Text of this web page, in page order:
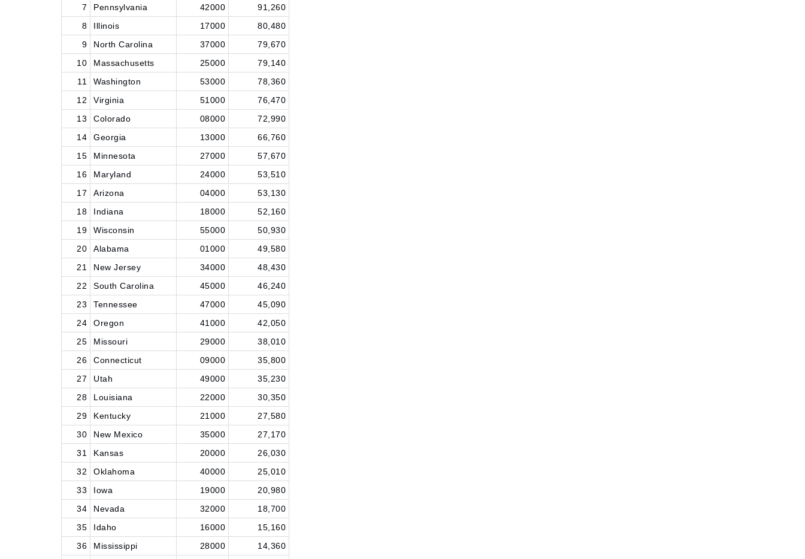
7
Pennsylvania 42000
91,260
8
Illinois 17000
80,480
9
North Carolina 37000
79,670
10
Massachusetts 25000
79,140
11
Washington 53000
78,360
12
Virginia 51000
76,470
13
Colorado 08000
72,990
14
Georgia 13000
66,760
15
Minnesota 27000
57,670
16
Maryland 24000
53,510
17
Arizona 04000
53,130
18
Indiana 18000
52,160
19
Wisconsin 55000
50,930
20
Alabama 01000
49,580
21
New Jersey 34000
48,430
22
South Carolina 45000
46,240
23
Tennessee 47000
45,090
24
Oregon 41000
42,050
25
Missouri 29000
38,010
26
Connecticut 09000
35,800
27
Utah 49000
35,230
28
Louisiana 22000
30,350
29
Kentucky 21000
27,580
30
New Mexico 35000
27,170
31
Kansas 20000
26,030
32
Oklahoma 40000
25,010
33
Iowa 19000
20,980
34
Nevada 32000
18,700
35
Idaho 16000
15,160
36
Mississippi 28000
14,360